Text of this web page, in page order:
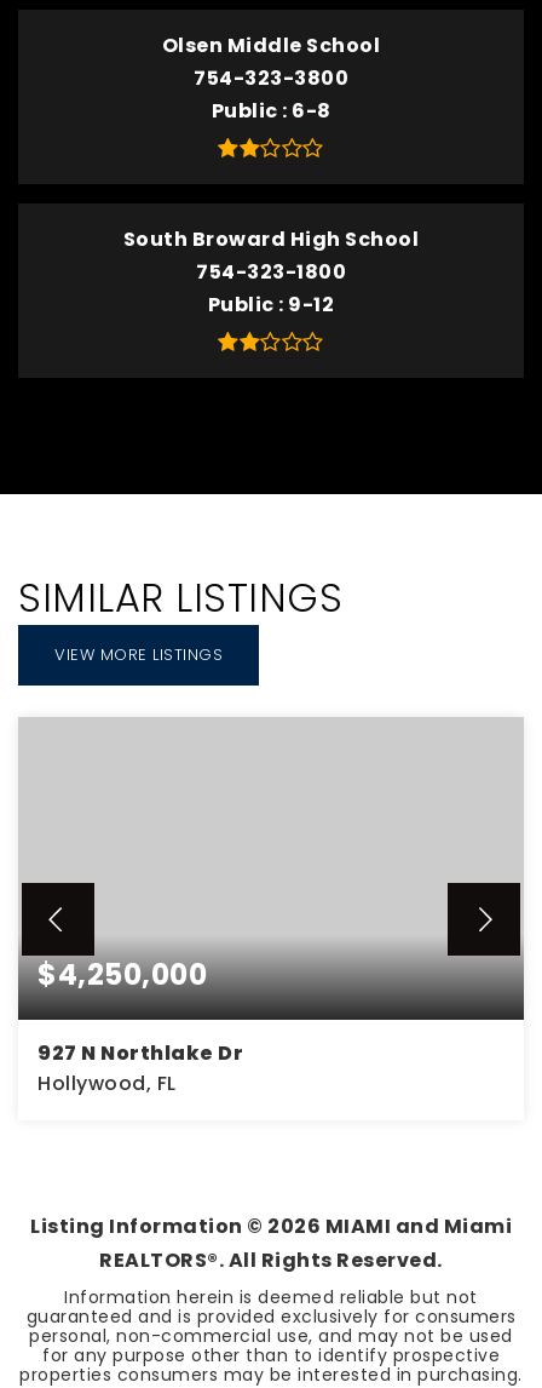
Olsen Middle School
754-323-3800
Public 6-8
South Broward High School
754-323-1800
Public 9-12
SIMILAR LISTINGS
VIEW MORE LISTINGS
$4,250,000
927 N Northlake Dr
Hollywood, FL
Listing Information © 2026 MIAMI and Miami
REALTORS®. All Rights Reserved.
Information herein is deemed reliable but not
guaranteed and is provided exclusively for consumers
personal, non-commercial use, and may not be used
for any purpose other than to identify prospective
properties consumers may be interested in purchasing.